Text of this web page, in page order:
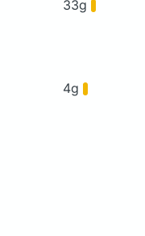
33g
4g